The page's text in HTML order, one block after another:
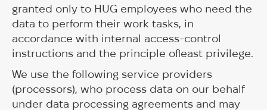
granted only to HUG employees who need the
data to perform their work tasks, in
accordance with internal access-control
instructions and the principle ofleast privilege.
We use the following service providers
(processors), who process data on our behalf
under data processing agreements and may